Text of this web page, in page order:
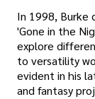
In 1998, Burke
'Gone in the
explore
to versatility
evident in his
and fantasy